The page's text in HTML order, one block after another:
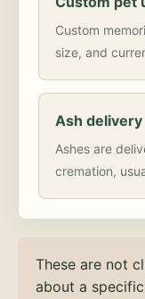
Custom
size, and
Ash delivery
Ashes are
cremation,
These are not
about a